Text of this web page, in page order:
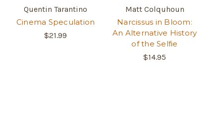
Quentin Tarantino
Cinema Speculation
$21.99
Matt Colquhoun
Narcissus in Bloom:
An Alternative History
of the Selfie
$14.95